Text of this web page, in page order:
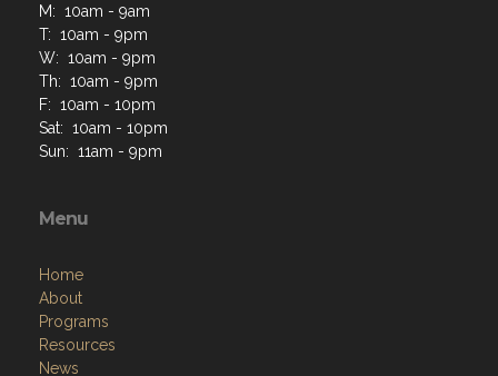
M: 10am - 9am
T: 10am - 9pm
W: 10am - 9pm
Th: 10am - 9pm
F: 10am - 10pm
Sat: 10am - 10pm
Sun: 11am - 9pm
Menu
Home
About
Programs
Resources
News